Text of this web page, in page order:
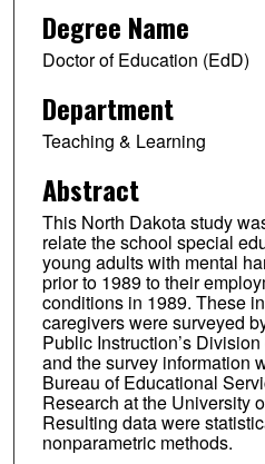
Degree Name
Doctor of Education (EdD)
Department
Teaching & Learning
Abstract
This North Dakota study
relate the school special
young adults with mental
prior to 1989 to their
conditions in 1989. These
caregivers were surveyed
Public Instruction’s
and the survey information
Bureau of Educational
Research at the University
Resulting data were
nonparametric methods.